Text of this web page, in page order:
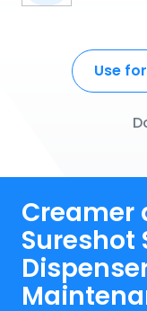
Use
Creamer
Sureshot